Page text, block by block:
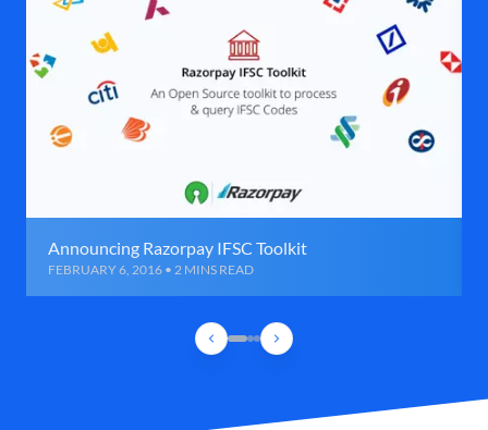
Announcing Razorpay IFSC Toolkit
FEBRUARY 6, 2016 • 2 MINS READ